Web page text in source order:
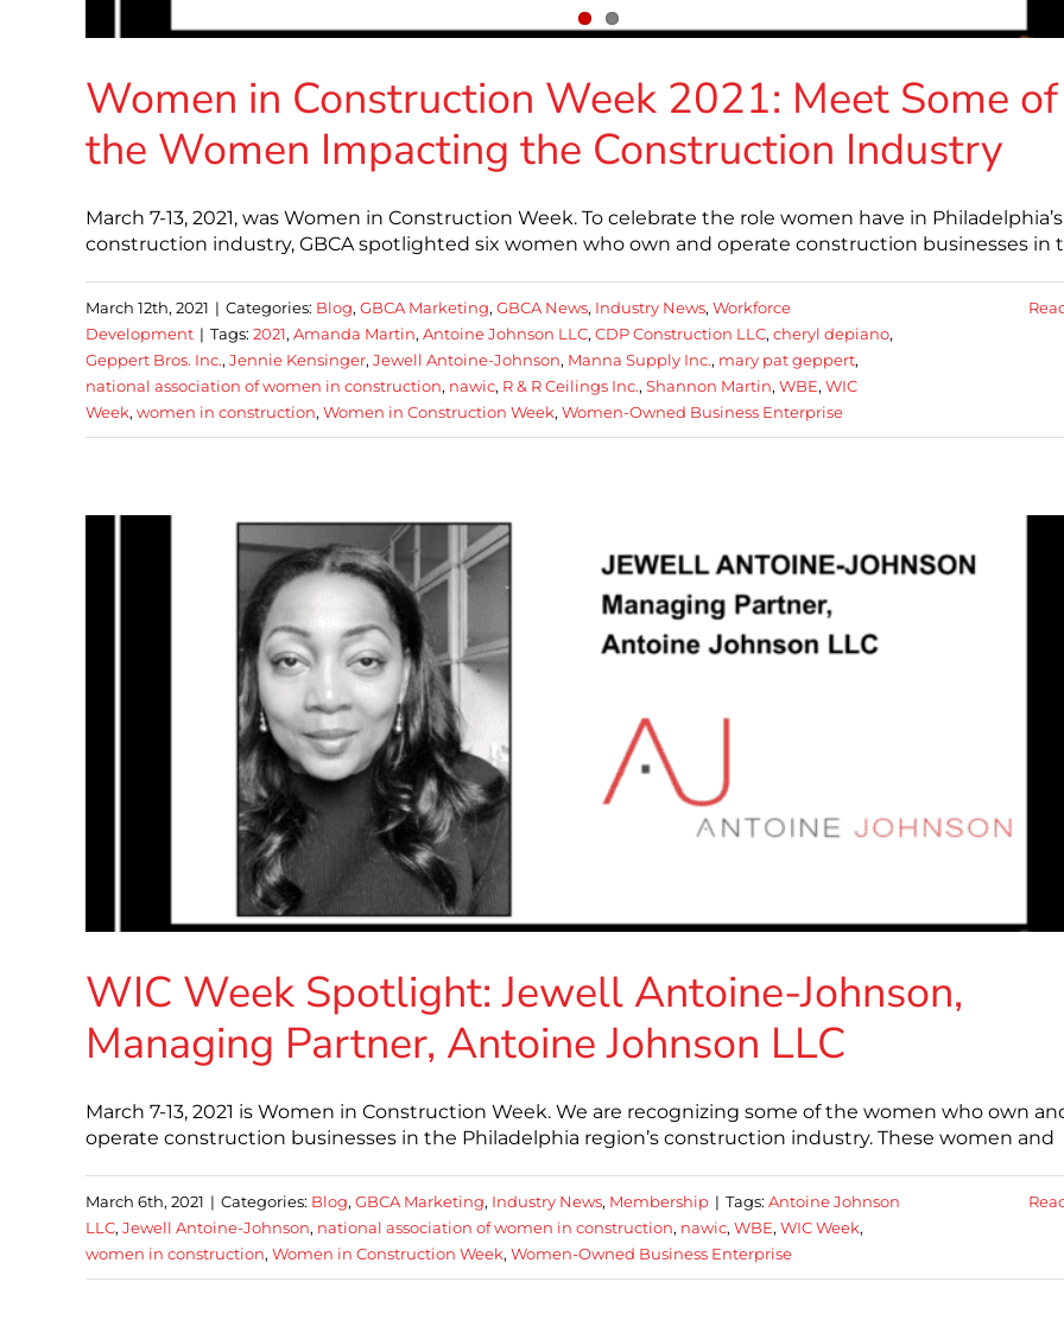
Women in Construction Week 2021: Meet Some of
the Women Impacting the Construction Industry
March 7-13, 2021, was Women in Construction Week. To celebrate the role women have in Philadelphia’s
construction industry, GBCA spotlighted six women who own and operate construction businesses in
March 12th, 2021 | Categories: Blog, GBCA Marketing, GBCA News, Industry News, Workforce
Development | Tags: 2021, Amanda Martin, Antoine Johnson LLC, CDP Construction LLC, cheryl depiano,
Geppert Bros. Inc., Jennie Kensinger, Jewell Antoine-Johnson, Manna Supply Inc., mary pat geppert,
national association of women in construction, nawic, R & R Ceilings Inc., Shannon Martin, WBE, WIC
Week, women in construction, Women in Construction Week, Women-Owned Business Enterprise
WIC Week Spotlight: Jewell Antoine-Johnson,
Managing Partner, Antoine Johnson LLC
March 7-13, 2021 is Women in Construction Week. We are recognizing some of the women who own
operate construction businesses in the Philadelphia region’s construction industry. These women and
March 6th, 2021 | Categories: Blog, GBCA Marketing, Industry News, Membership | Tags: Antoine Johnson
LLC, Jewell Antoine-Johnson, national association of women in construction, nawic, WBE, WIC Week,
women in construction, Women in Construction Week, Women-Owned Business Enterprise